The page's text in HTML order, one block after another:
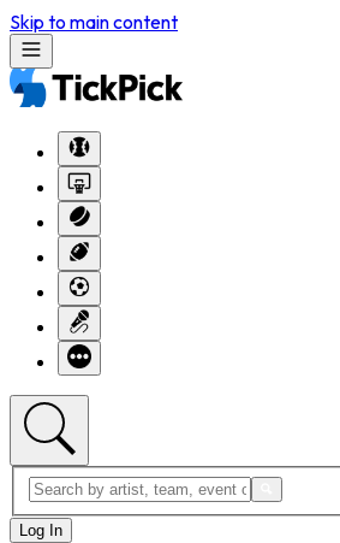
Skip to main content
Log In